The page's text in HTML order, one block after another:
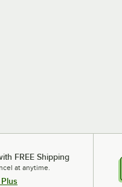
FREE Shipping
at anytime.